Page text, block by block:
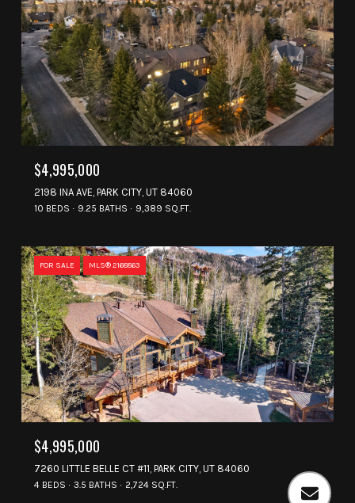
$4,995,000
2198 INA AVE, PARK CITY, UT 84060
10 BEDS 9.25 BATHS 9,389 SQ.FT.
FOR SALE MLS® 2168863
$4,995,000
7260 LITTLE BELLE CT #11, PARK CITY, UT 84060
4 BEDS 3.5 BATHS 2,724 SQ.FT.